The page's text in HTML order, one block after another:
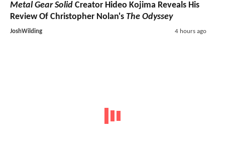
Metal Gear Solid Creator Hideo Kojima Reveals His
Review Of Christopher Nolan's The Odyssey
JoshWilding 4 hours ago